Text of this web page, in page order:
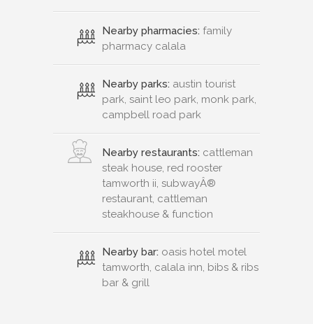
Nearby pharmacies: family
pharmacy calala
Nearby parks: austin tourist
park, saint leo park, monk park,
campbell road park
Nearby restaurants: cattleman
steak house, red rooster
tamworth ii, subwayÂ®
restaurant, cattleman
steakhouse & function
Nearby bar: oasis hotel motel
tamworth, calala inn, bibs & ribs
bar & grill